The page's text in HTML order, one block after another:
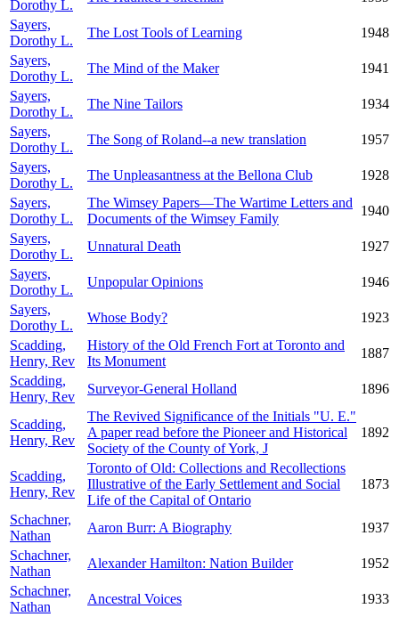
Dorothy L.
Sayers,
Dorothy L.
The Lost Tools of Learning
1948
Sayers,
Dorothy L.
The Mind of the Maker
1941
Sayers,
Dorothy L.
The Nine Tailors
1934
Sayers,
Dorothy L.
The Song of Roland--a new translation
1957
Sayers,
Dorothy L.
The Unpleasantness at the Bellona Club
1928
Sayers,
Dorothy L.
The Wimsey Papers—The Wartime Letters and
Documents of the Wimsey Family
1940
Sayers,
Dorothy L.
Unnatural Death
1927
Sayers,
Dorothy L.
Unpopular Opinions
1946
Sayers,
Dorothy L.
Whose Body?
1923
Scadding,
Henry, Rev
History of the Old French Fort at Toronto and
Its Monument
1887
Scadding,
Henry, Rev
Surveyor-General Holland 1896
Scadding,
Henry, Rev
The Revived Significance of the Initials "U. E."
A paper read before the Pioneer and Historical
Society of the County of York, J
1892
Scadding,
Henry, Rev
Toronto of Old: Collections and Recollections
Illustrative of the Early Settlement and Social
Life of the Capital of Ontario
1873
Schachner,
Nathan
Aaron Burr: A Biography
1937
Schachner,
Nathan
Alexander Hamilton: Nation Builder
1952
Schachner,
Nathan
Ancestral Voices
1933